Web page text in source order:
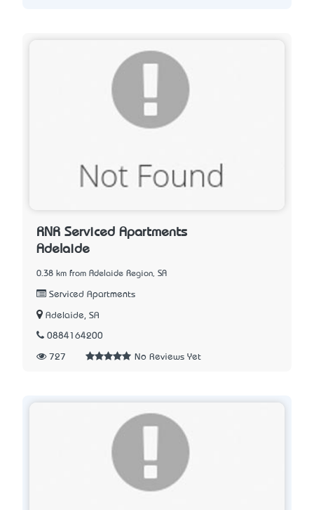
RNR Serviced Apartments
Adelaide
0.38 km from Adelaide Region, SA
Serviced Apartments
Adelaide, SA
0884164200
727 No Reviews Yet